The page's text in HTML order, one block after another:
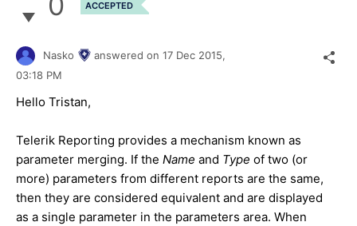
ACCEPTED
Nasko answered on 17 Dec 2015,
03:18 PM
Hello Tristan,
Telerik Reporting provides a mechanism known as
parameter merging. If the Name and Type of two (or
more) parameters from different reports are the same,
then they are considered equivalent and are displayed
as a single parameter in the parameters area. When